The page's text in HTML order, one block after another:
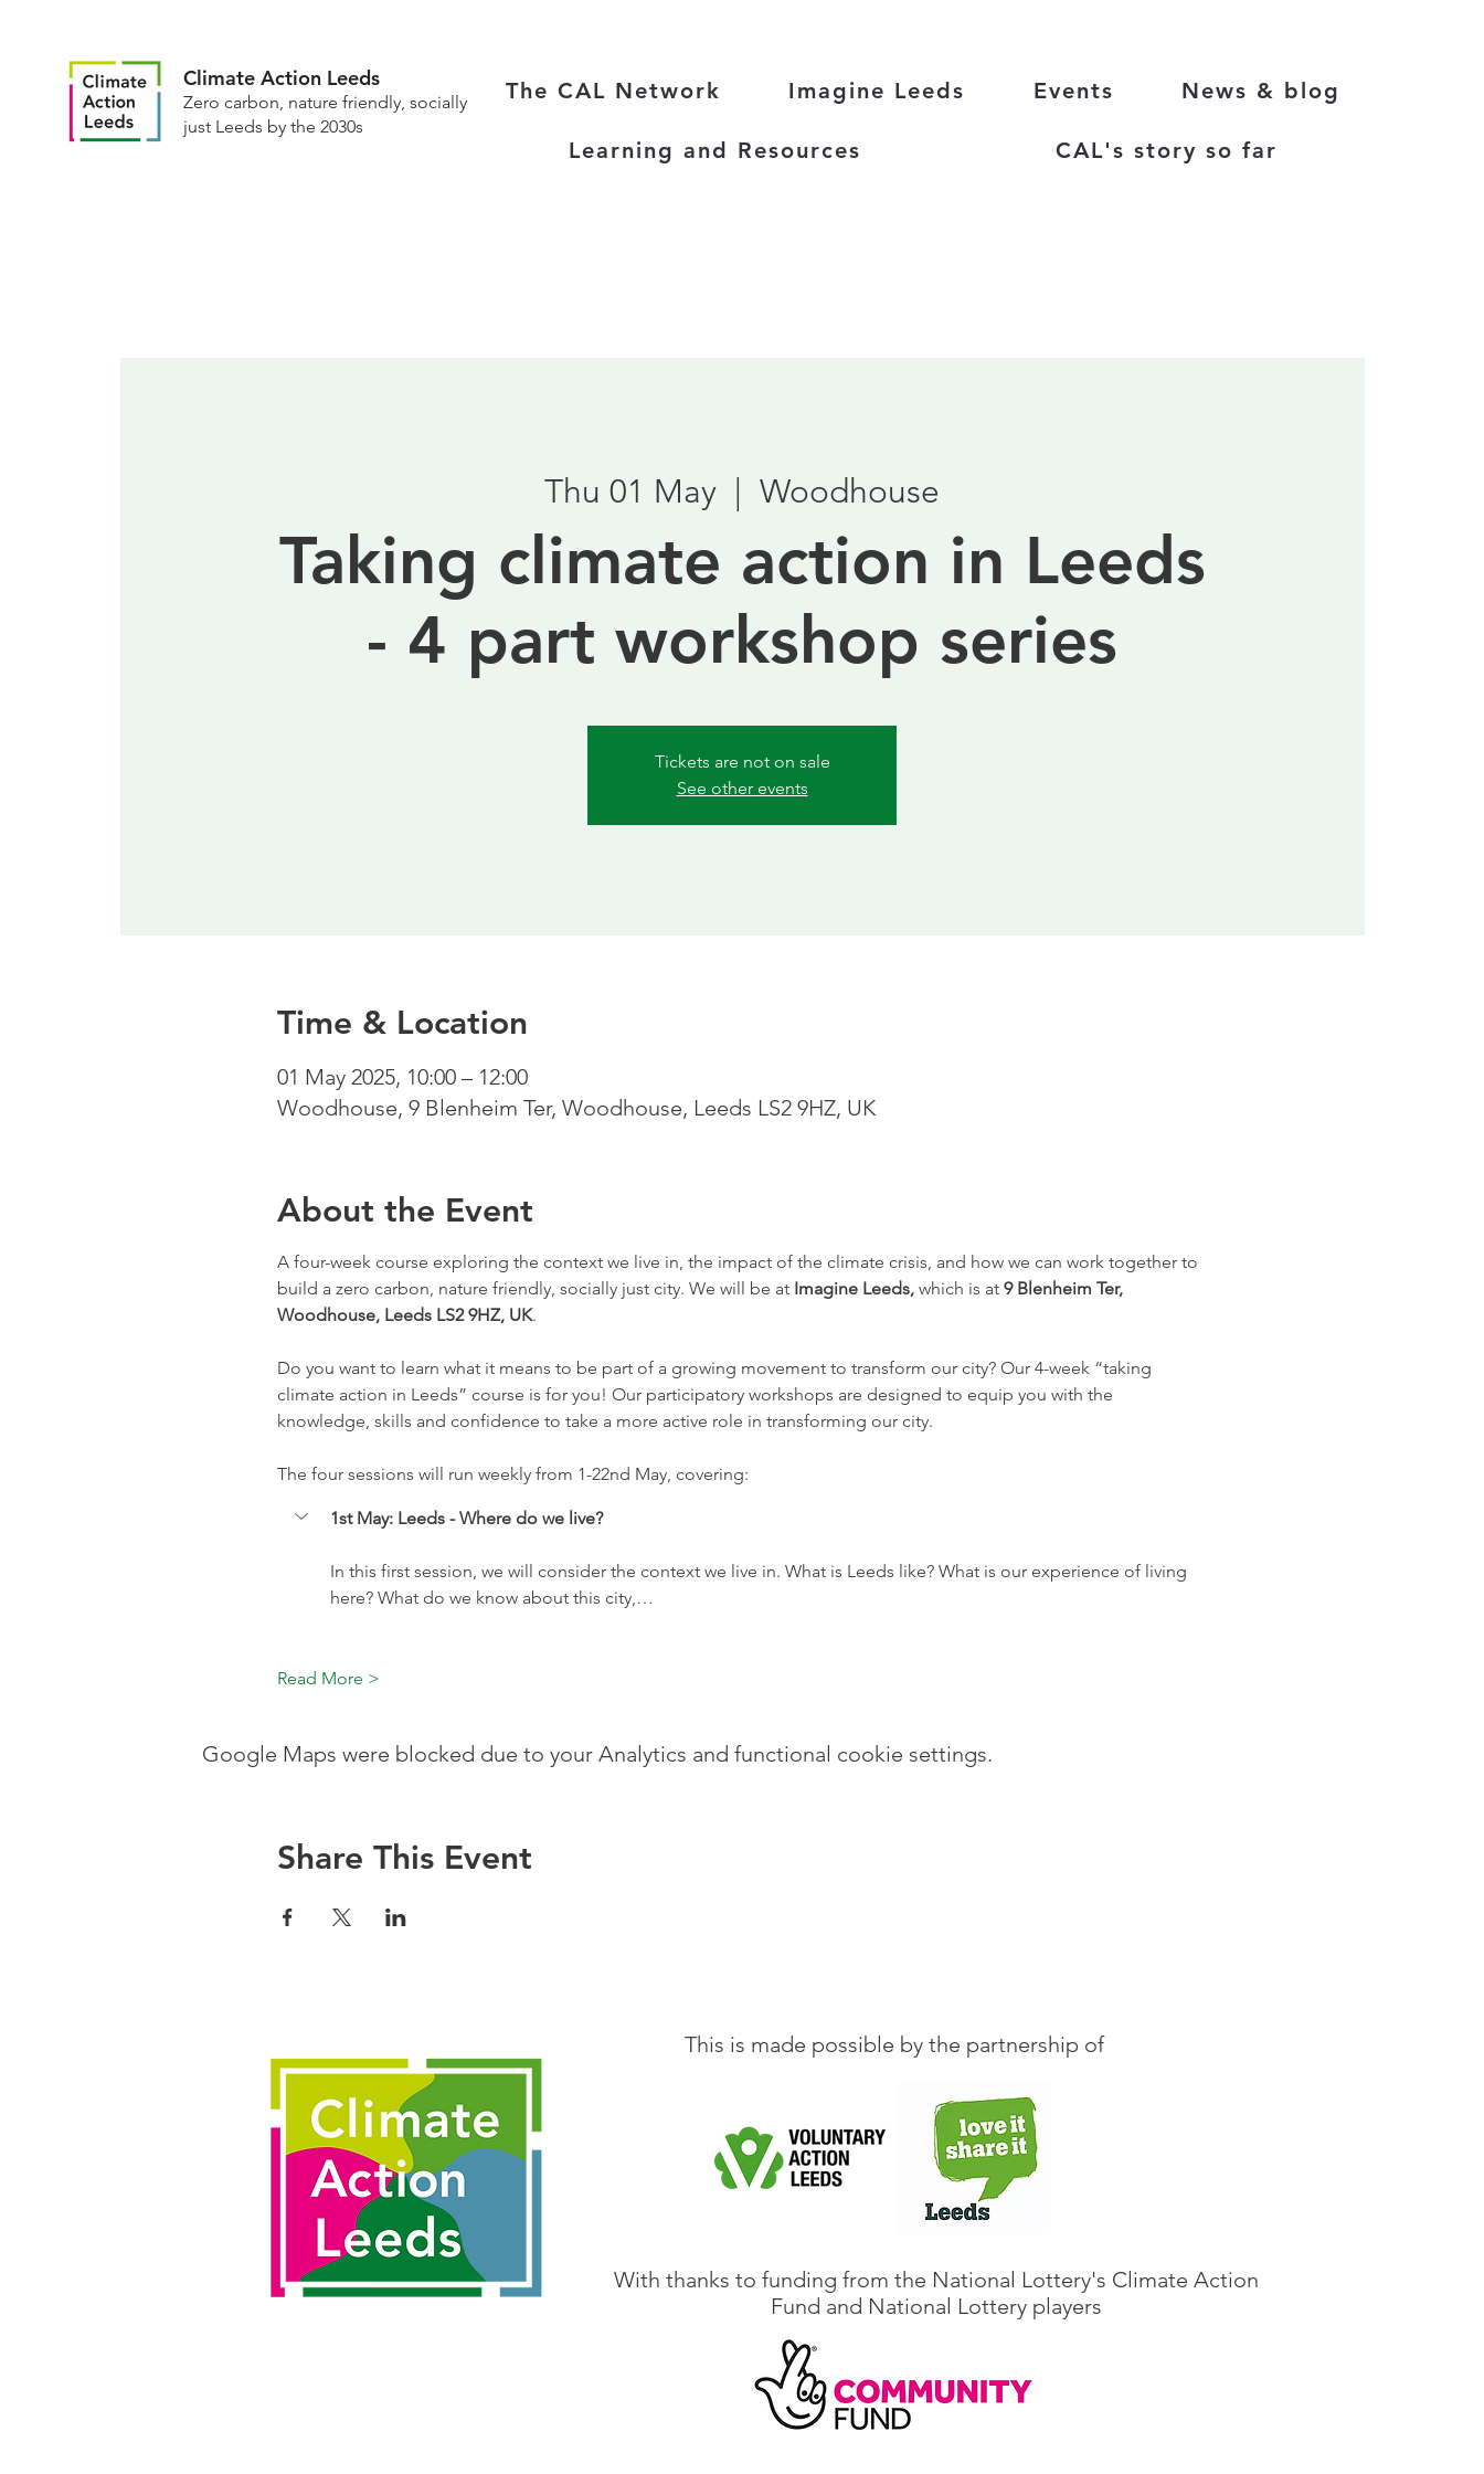
Climate Action Leeds
Zero carbon, nature friendly, socially
just Leeds by the 2030s
The CAL Network Imagine Leeds Events News & blog
Learning and Resources CAL's story so far
Thu 01 May Woodhouse
Taking climate action in Leeds
- 4 part workshop series
Tickets are not on sale
See other events
Time & Location
01 May 2025, 10:00 – 12:00
Woodhouse, 9 Blenheim Ter, Woodhouse, Leeds LS2 9HZ, UK
About the Event
A four-week course exploring the context we live in, the impact of the climate crisis, and how we can work together to
build a zero carbon, nature friendly, socially just city. We will be at Imagine Leeds, which is at 9 Blenheim Ter,
Woodhouse, Leeds LS2 9HZ, UK.
Do you want to learn what it means to be part of a growing movement to transform our city? Our 4-week “taking
climate action in Leeds” course is for you! Our participatory workshops are designed to equip you with the
knowledge, skills and confidence to take a more active role in transforming our city.
The four sessions will run weekly from 1-22nd May, covering:
1st May: Leeds - Where do we live?
In this first session, we will consider the context we live in. What is Leeds like? What is our experience of living
here? What do we know about this city,…
Read More >
Google Maps were blocked due to your Analytics and functional cookie settings.
Share This Event
This is made possible by the partnership of
With thanks to funding from the National Lottery's Climate Action
Fund and National Lottery players